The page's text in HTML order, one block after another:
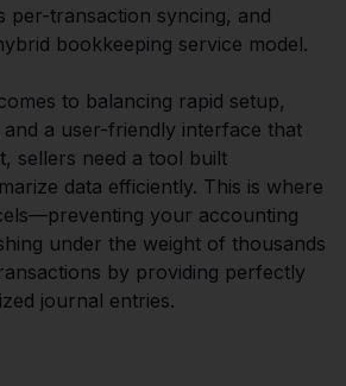
per-transaction syncing, and
bookkeeping service model.
to balancing rapid setup,
a user-friendly interface that
sellers need a tool built
data efficiently. This is where
your accounting
under the weight of thousands
by providing perfectly
journal entries.